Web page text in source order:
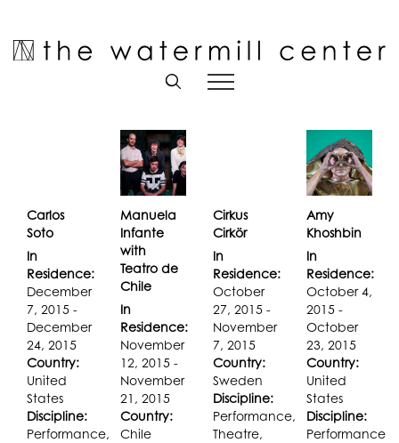
Open toolbar
content
Carlos
Soto
In
Residence:
December
7, 2015 -
December
24, 2015
Country:
United
States
Discipline:
Performance,
Manuela
Infante
with
Teatro de
Chile
In
Residence:
November
12, 2015 -
November
21, 2015
Country:
Chile
Cirkus
Cirkör
In
Residence:
October
27, 2015 -
November
7, 2015
Country:
Sweden
Discipline:
Performance,
Theatre,
Amy
Khoshbin
In
Residence:
October 4,
2015 -
October
23, 2015
Country:
United
States
Discipline:
Performance